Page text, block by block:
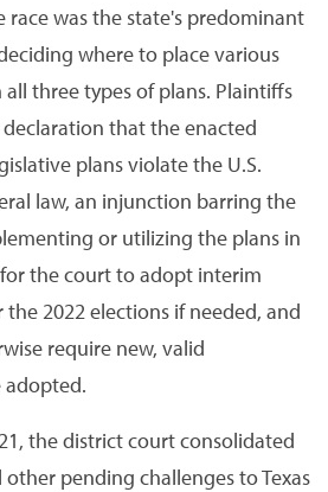
race was the state's predominant
where to place various
three types of plans. Plaintiffs
that the enacted
plans violate the U.S.
law, an injunction barring the
or utilizing the plans in
the court to adopt interim
2022 elections if needed, and
require new, valid
adopted.
the district court consolidated
pending challenges to Texas